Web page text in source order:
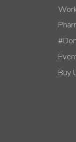
Buy